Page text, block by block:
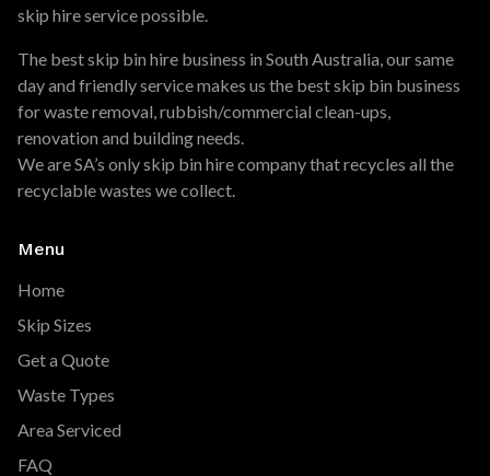
skip hire service possible.
The best skip bin hire business in South Australia, our same
day and friendly service makes us the best skip bin business
for waste removal, rubbish/commercial clean-ups,
renovation and building needs.
We are SA’s only skip bin hire company that recycles all the
recyclable wastes we collect.
Menu
Home
Skip Sizes
Get a Quote
Waste Types
Area Serviced
FAQ